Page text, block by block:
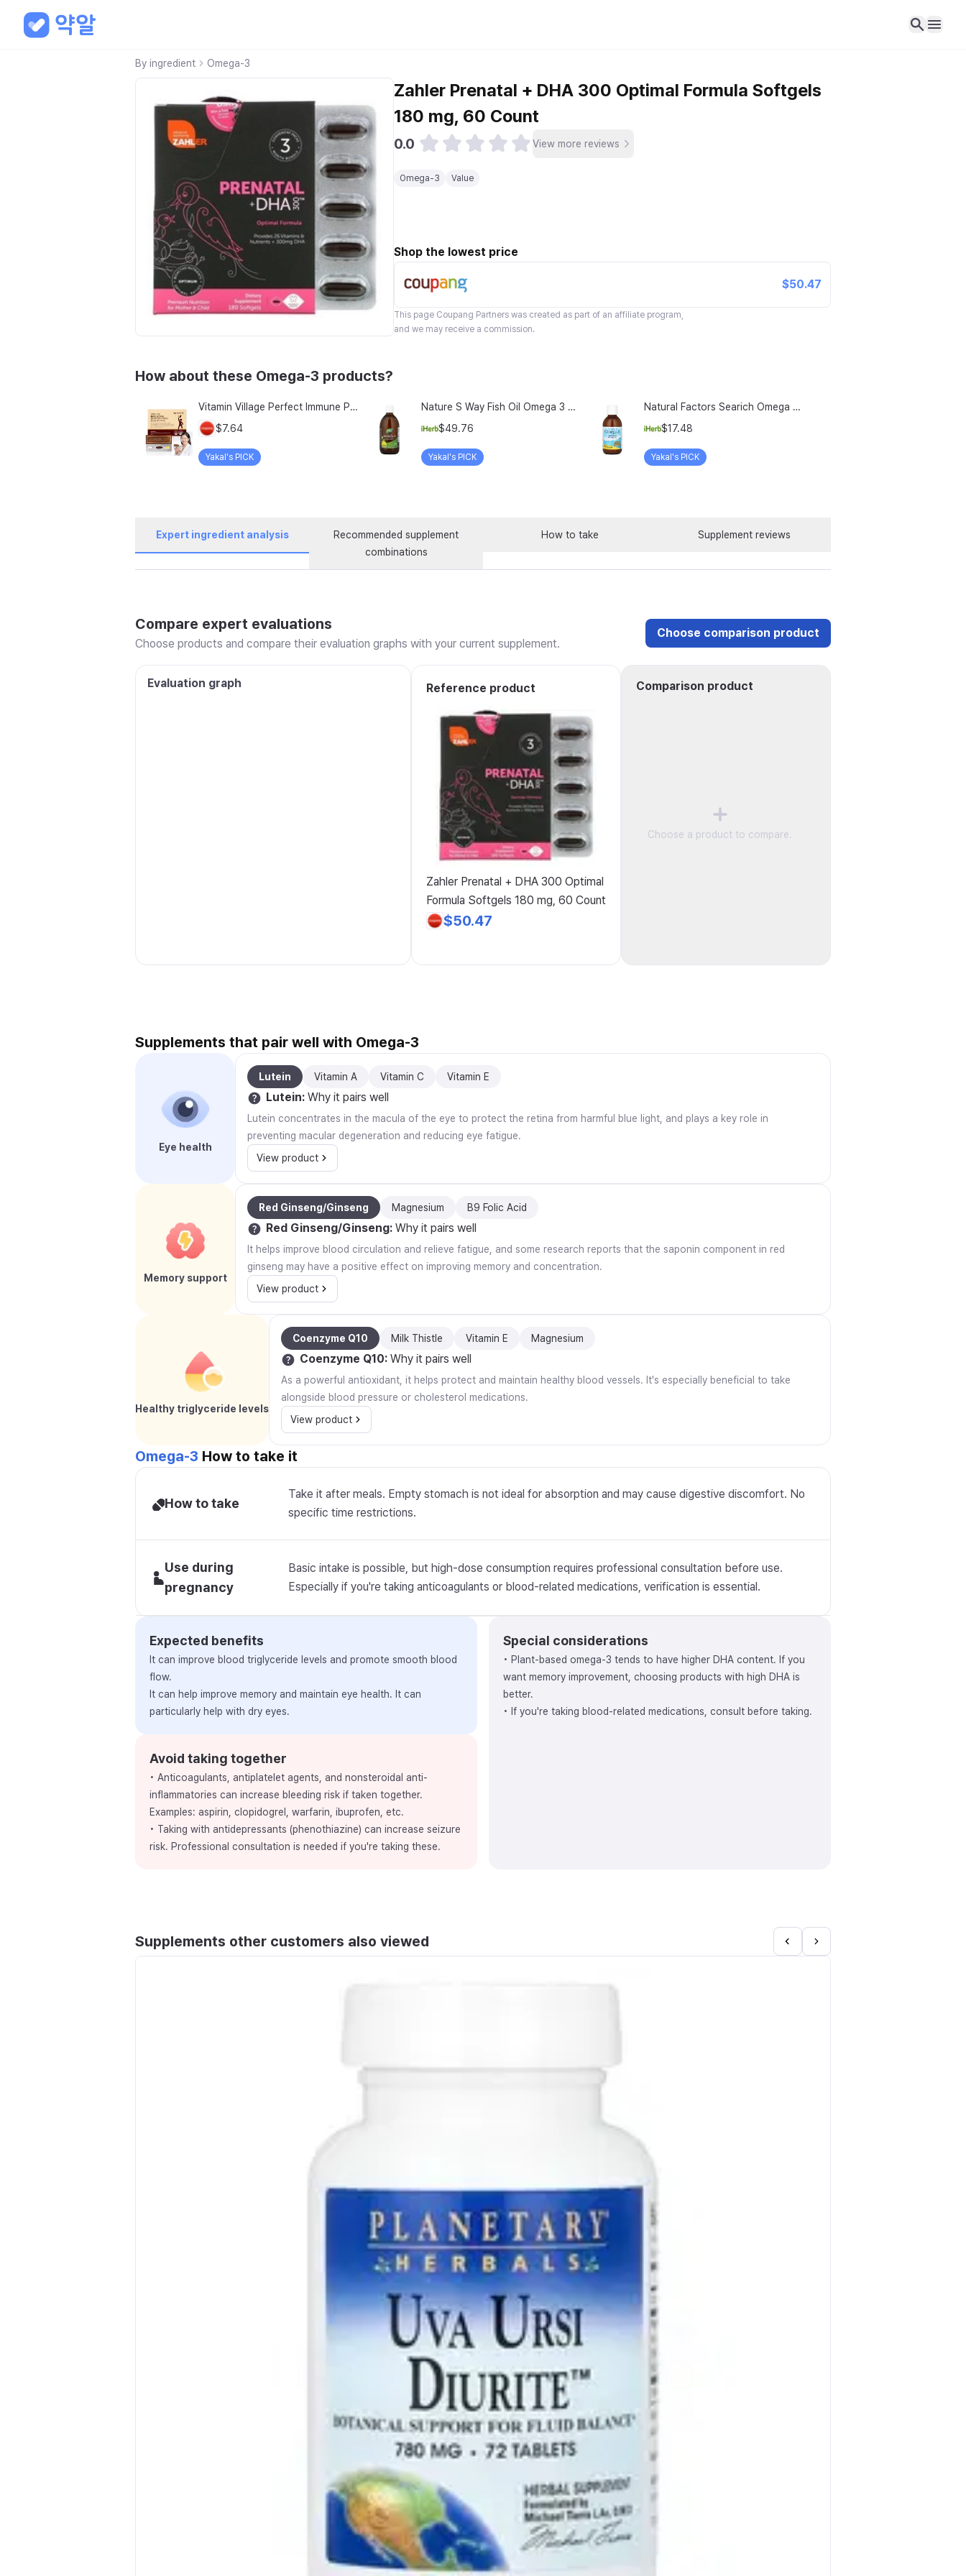
By ingredient Omega-3
Zahler Prenatal + DHA 300 Optimal Formula Softgels
180 mg, 60 Count
0.0 View more reviews
Omega-3 Value
Shop the lowest price
$50.47
This page Coupang Partners was created as part of an affiliate program,
and we may receive a commission.
How about these Omega-3 products?
Vitamin Village Perfect Immune Plus Milk Thistle rTG Omega-3 Lutein All-in-One Multivitamin 35g, 1 Count, 14 Servings
$7.64
Yakal's PICK
Nature S Way Fish Oil Omega 3 Zesty Lemon 16 9 Fl Oz 500 Ml
$49.76
Yakal's PICK
Natural Factors Searich Omega 3 Delicious Lemon Meringue 6 76 Fl Oz 200 Ml
$17.48
Yakal's PICK
Expert ingredient analysis
Recommended supplement
combinations
How to take Supplement reviews
Compare expert evaluations
Choose products and compare their evaluation graphs with your current supplement.
Choose comparison product
Evaluation graph Reference product
Zahler Prenatal + DHA 300 Optimal
Formula Softgels 180 mg, 60 Count
$50.47
Comparison product
Choose a product to compare.
Supplements that pair well with Omega-3
Eye health
Lutein Vitamin A Vitamin C Vitamin E
Lutein: Why it pairs well
Lutein concentrates in the macula of the eye to protect the retina from harmful blue light, and plays a key role in
preventing macular degeneration and reducing eye fatigue.
View product
Memory support
Red Ginseng/Ginseng Magnesium B9 Folic Acid
Red Ginseng/Ginseng: Why it pairs well
It helps improve blood circulation and relieve fatigue, and some research reports that the saponin component in red
ginseng may have a positive effect on improving memory and concentration.
View product
Healthy triglyceride levels
Coenzyme Q10 Milk Thistle Vitamin E Magnesium
Coenzyme Q10: Why it pairs well
As a powerful antioxidant, it helps protect and maintain healthy blood vessels. It's especially beneficial to take
alongside blood pressure or cholesterol medications.
View product
Omega-3 How to take it
How to take
Take it after meals. Empty stomach is not ideal for absorption and may cause digestive discomfort. No
specific time restrictions.
Use during
pregnancy
Basic intake is possible, but high-dose consumption requires professional consultation before use.
Especially if you're taking anticoagulants or blood-related medications, verification is essential.
Expected benefits
It can improve blood triglyceride levels and promote smooth blood
flow.
It can help improve memory and maintain eye health. It can
particularly help with dry eyes.
Avoid taking together
• Anticoagulants, antiplatelet agents, and nonsteroidal anti-
inflammatories can increase bleeding risk if taken together.
Examples: aspirin, clopidogrel, warfarin, ibuprofen, etc.
• Taking with antidepressants (phenothiazine) can increase seizure
risk. Professional consultation is needed if you're taking these.
Special considerations
• Plant-based omega-3 tends to have higher DHA content. If you
want memory improvement, choosing products with high DHA is
better.
• If you're taking blood-related medications, consult before taking.
Supplements other customers also viewed